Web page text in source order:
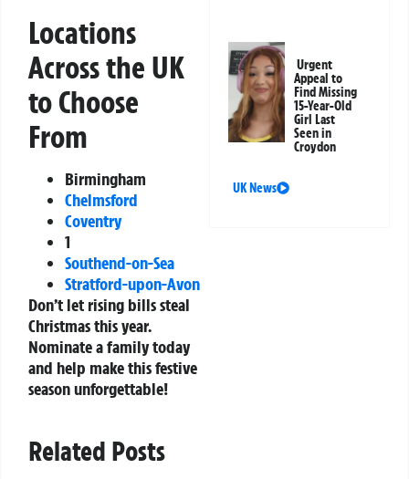
Locations
Across the UK
to Choose
From
Birmingham
Chelmsford
Coventry
1
Southend-on-Sea
Stratford-upon-Avon
Don’t let rising bills steal
Christmas this year.
Nominate a family today
and help make this festive
season unforgettable!
Related Posts
Urgent
Appeal to
Find Missing
15-Year-Old
Girl Last
Seen in
Croydon
UK News